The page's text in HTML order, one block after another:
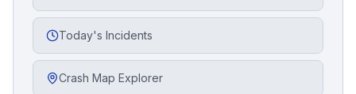
Today's Incidents
Crash Map Explorer